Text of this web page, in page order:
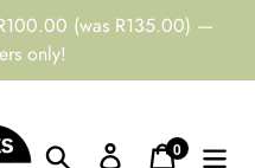
(was R135.00) —
only!
Search Log inCart
0items